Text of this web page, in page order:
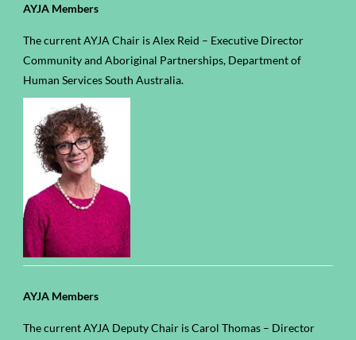
AYJA Members
The current AYJA Chair is Alex Reid – Executive Director
Community and Aboriginal Partnerships, Department of
Human Services South Australia.
AYJA Members
The current AYJA Deputy Chair is Carol Thomas – Director